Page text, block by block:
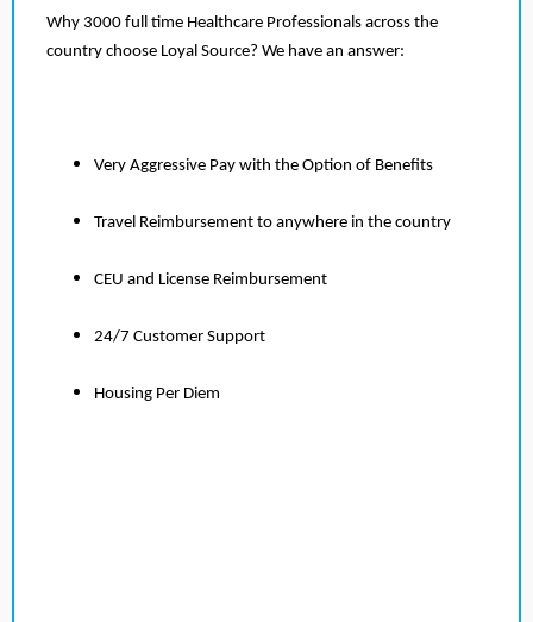
Why 3000 full time Healthcare Professionals across the
country choose Loyal Source? We have an answer:
Very Aggressive Pay with the Option of Benefits
Travel Reimbursement to anywhere in the country
CEU and License Reimbursement
24/7 Customer Support
Housing Per Diem